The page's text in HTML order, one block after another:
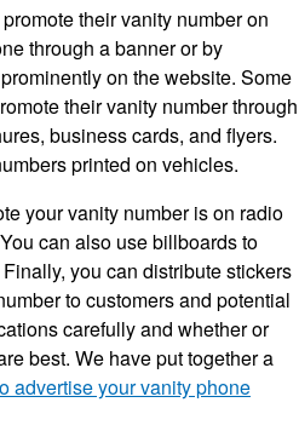
their vanity number on
through a banner or by
on the website. Some
their vanity number through
business cards, and flyers.
printed on vehicles.
your vanity number is on radio
can also use billboards to
you can distribute stickers
to customers and potential
carefully and whether or
best. We have put together a
advertise your vanity phone